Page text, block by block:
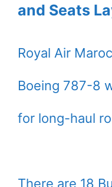
and Seats
Royal Air
Boeing 787-8
for long-haul
There are 18